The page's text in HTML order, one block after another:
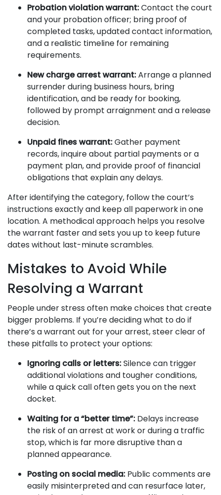
Probation violation warrant:Contact the court
and your probation officer; bring proof of
completed tasks, updated contact information,
and a realistic timeline for remaining
requirements.
New charge arrest warrant:Arrange a planned
surrender during business hours, bring
identification, and be ready for booking,
followed by prompt arraignment and a release
decision.
Unpaid fines warrant:Gather payment
records, inquire about partial payments or a
payment plan, and provide proof of financial
obligations that explain any delays.
After identifying the category, follow the court’s
instructions exactly and keep all paperwork in one
location. A methodical approach helps you resolve
the warrant faster and sets you up to keep future
dates without last-minute scrambles.
Mistakes to Avoid While
Resolving a Warrant
People under stress often make choices that create
bigger problems. If you’re deciding what to do if
there’s a warrant out for your arrest, steer clear of
these pitfalls to protect your options:
Ignoring calls or letters:Silence can trigger
additional violations and tougher conditions,
while a quick call often gets you on the next
docket.
Waiting for a “better time”: Delays increase
the risk of an arrest at work or during a traffic
stop, which is far more disruptive than a
planned appearance.
Posting on social media: Public comments are
easily misinterpreted and can resurface later,